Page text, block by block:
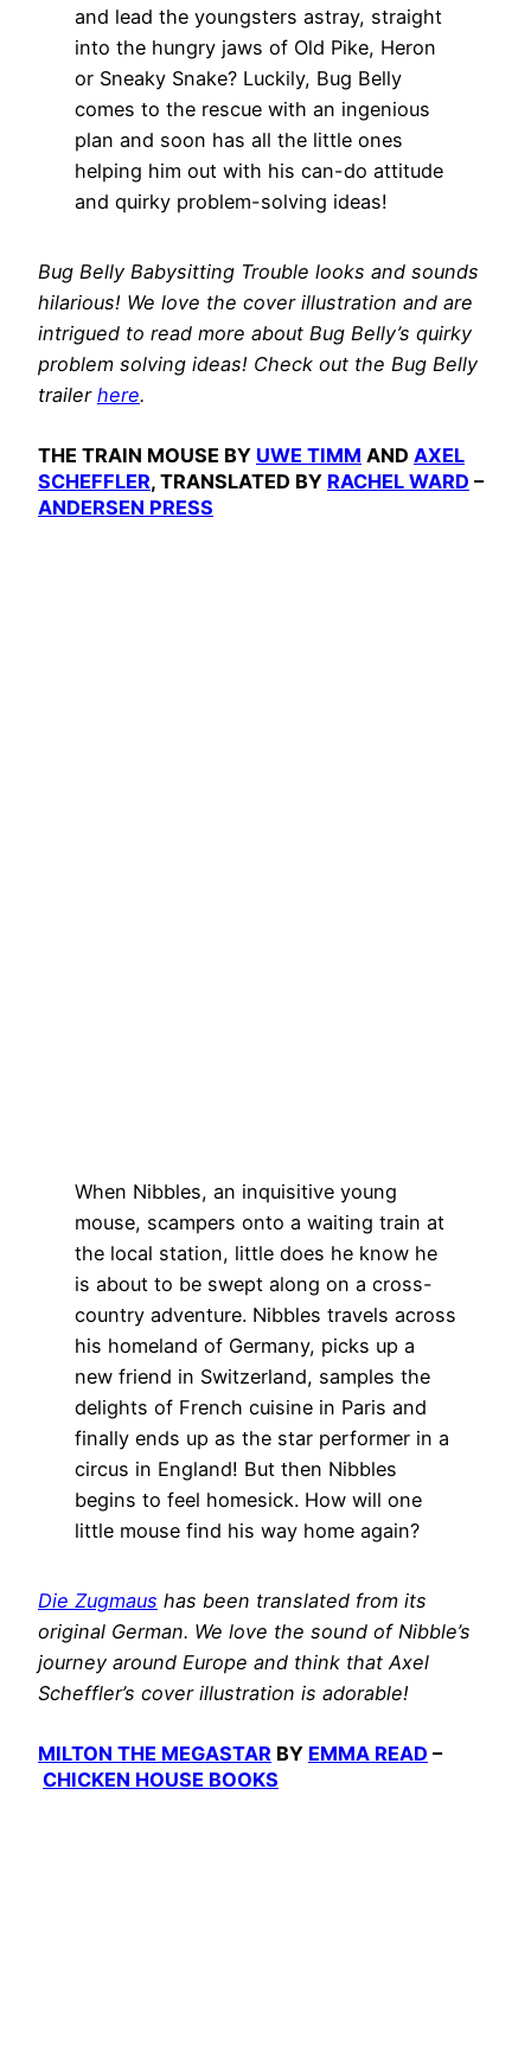
and lead the youngsters astray, straight
into the hungry jaws of Old Pike, Heron
or Sneaky Snake? Luckily, Bug Belly
comes to the rescue with an ingenious
plan and soon has all the little ones
helping him out with his can-do attitude
and quirky problem-solving ideas!
Bug Belly Babysitting Trouble looks and sounds
hilarious! We love the cover illustration and are
intrigued to read more about Bug Belly’s quirky
problem solving ideas! Check out the Bug Belly
trailer here.
THE TRAIN MOUSE BY UWE TIMM AND AXEL
SCHEFFLER, TRANSLATED BY RACHEL WARD –
ANDERSEN PRESS
When Nibbles, an inquisitive young
mouse, scampers onto a waiting train at
the local station, little does he know he
is about to be swept along on a cross-
country adventure. Nibbles travels across
his homeland of Germany, picks up a
new friend in Switzerland, samples the
delights of French cuisine in Paris and
finally ends up as the star performer in a
circus in England! But then Nibbles
begins to feel homesick. How will one
little mouse find his way home again?
Die Zugmaus has been translated from its
original German. We love the sound of Nibble’s
journey around Europe and think that Axel
Scheffler’s cover illustration is adorable!
MILTON THE MEGASTAR BY EMMA READ –
CHICKEN HOUSE BOOKS